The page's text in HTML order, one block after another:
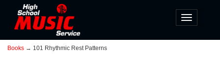
Toggle
Books → 101 Rhythmic Rest Patterns